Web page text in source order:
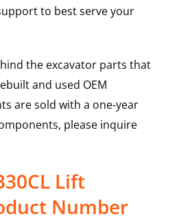
to best serve your
the excavator parts that
and used OEM
are sold with a one-year
please inquire
Lift
Number